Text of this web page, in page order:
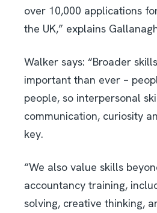
over 10,000 applications
the UK,” explains
Walker says: “Broader
important than ever –
people, so interpersonal
communication, curiosity
key.
“We also value skills
accountancy training,
solving, creative thinking,